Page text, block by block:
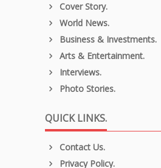
Cover Story.
World News.
Business & Investments.
Arts & Entertainment.
Interviews.
Photo Stories.
QUICK LINKS.
Contact Us.
Privacy Policy.